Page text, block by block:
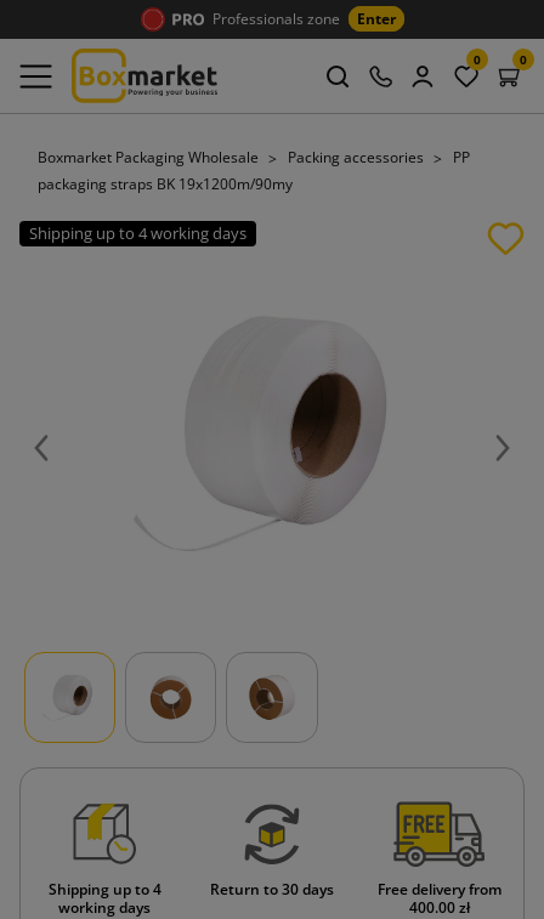
Professionals zone Enter
0 0
Boxmarket Packaging Wholesale Packing accessories
PP
packaging straps BK 19x1200m/90my
Shipping up to 4 working days
Previous Next
Shipping up to 4
working days
Return to 30 days
Free delivery from
400.00 zł